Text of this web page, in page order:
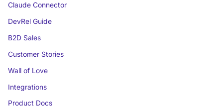
Claude Connector
DevRel Guide
B2D Sales
Customer Stories
Wall of Love
Integrations
Product Docs